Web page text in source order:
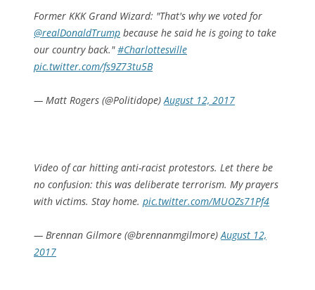
Former KKK Grand Wizard: "That's why we voted for
@realDonaldTrump because he said he is going to take
our country back."#Charlottesville
pic.twitter.com/fs9Z73tu5B
— Matt Rogers (@Politidope) August 12, 2017
Video of car hitting anti-racist protestors. Let there be
no confusion: this was deliberate terrorism. My prayers
with victims. Stay home. pic.twitter.com/MUOZs71Pf4
— Brennan Gilmore (@brennanmgilmore) August 12,
2017